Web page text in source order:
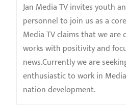
Jan Media TV invites youth
personnel to join us as a
Media TV claims that we
works with positivity and
news.Currently we are
enthusiastic to work in
nation development.